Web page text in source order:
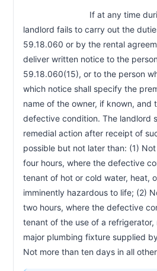
landlord fails to carry out the
59.18.060 or by the rental
deliver written notice to the
59.18.060(15), or to the person
which notice shall specify the
name of the owner, if known, and
defective condition. The landlord
remedial action after receipt of
possible but not later than: (1)
four hours, where the defective
tenant of hot or cold water, heat,
imminently hazardous to life; (2)
two hours, where the defective
tenant of the use of a refrigerator,
major plumbing fixture supplied
Not more than ten days